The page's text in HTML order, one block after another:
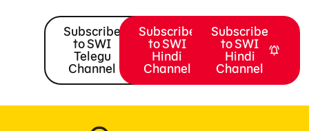
Subscribe
to SWI
Telegu
Channel
Subscribe
to SWI
Hindi
Channel
Subscribe
to SWI
Hindi
Channel